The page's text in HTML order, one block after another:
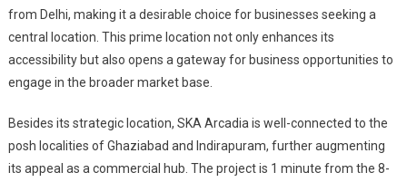
from Delhi, making it a desirable choice for businesses seeking a
central location. This prime location not only enhances its
accessibility but also opens a gateway for business opportunities to
engage in the broader market base.
Besides its strategic location, SKA Arcadia is well-connected to the
posh localities of Ghaziabad and Indirapuram, further augmenting
its appeal as a commercial hub. The project is 1 minute from the 8-